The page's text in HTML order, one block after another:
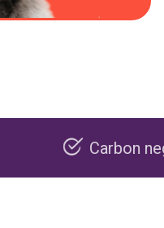
Carbon negative